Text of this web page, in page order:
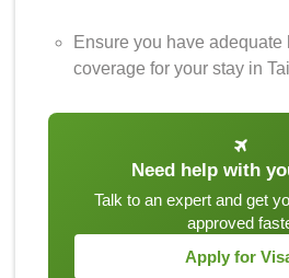
Ensure you have
coverage for your stay in
Need help with
Talk to an expert and get
approved
Apply for